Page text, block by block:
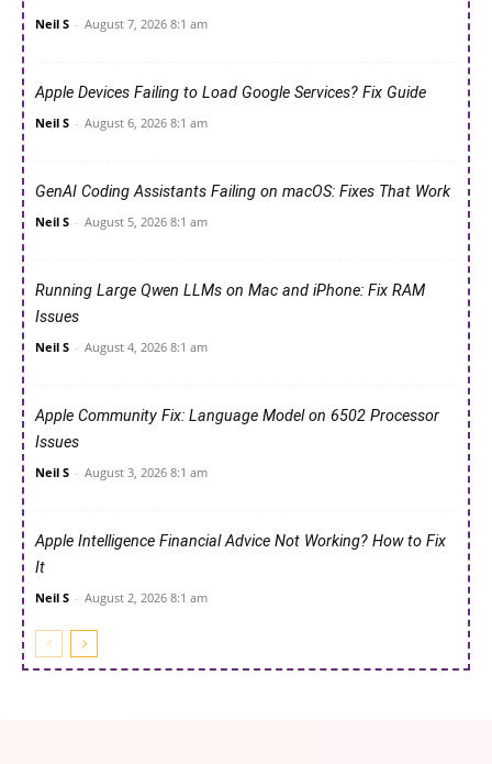
Neil S - August 7, 2026 8:1 am
Apple Devices Failing to Load Google Services? Fix Guide
Neil S - August 6, 2026 8:1 am
GenAI Coding Assistants Failing on macOS: Fixes That Work
Neil S - August 5, 2026 8:1 am
Running Large Qwen LLMs on Mac and iPhone: Fix RAM
Issues
Neil S - August 4, 2026 8:1 am
Apple Community Fix: Language Model on 6502 Processor
Issues
Neil S - August 3, 2026 8:1 am
Apple Intelligence Financial Advice Not Working? How to Fix
It
Neil S - August 2, 2026 8:1 am